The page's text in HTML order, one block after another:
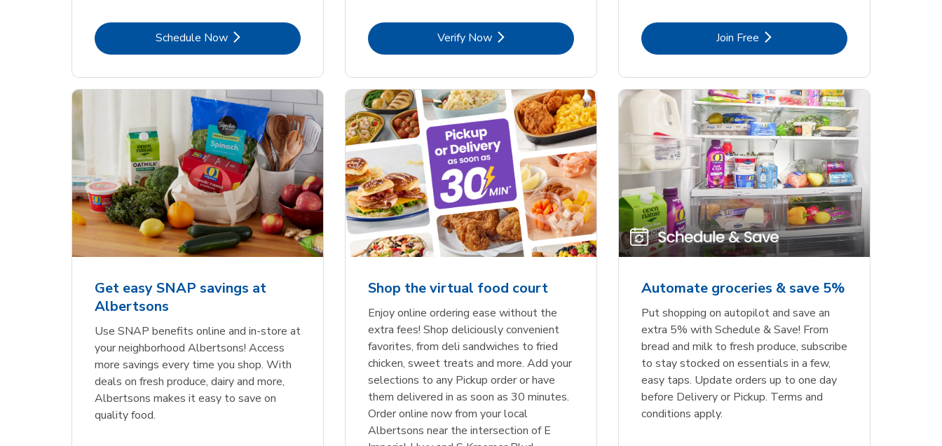
Schedule NowLink Opens in New Tab Verify NowLink Opens in New Tab Join FreeLink Opens in New Tab
Get easy SNAP savings at
Albertsons
Use SNAP benefits online and in-store at
your neighborhood Albertsons! Access
more savings every time you shop. With
deals on fresh produce, dairy and more,
Albertsons makes it easy to save on
quality food.
Shop the virtual food court
Enjoy online ordering ease without the
extra fees! Shop deliciously convenient
favorites, from deli sandwiches to fried
chicken, sweet treats and more. Add your
selections to any Pickup order or have
them delivered in as soon as 30 minutes.
Order online now from your local
Albertsons near the intersection of E
Automate groceries & save 5%
Put shopping on autopilot and save an
extra 5% with Schedule & Save! From
bread and milk to fresh produce, subscribe
to stay stocked on essentials in a few,
easy taps. Update orders up to one day
before Delivery or Pickup. Terms and
conditions apply.